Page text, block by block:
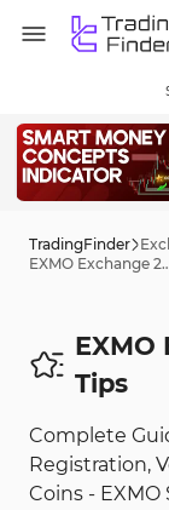
TradingFinder
EXMO
EXMO
Tips
Complete
Registration,
Coins -